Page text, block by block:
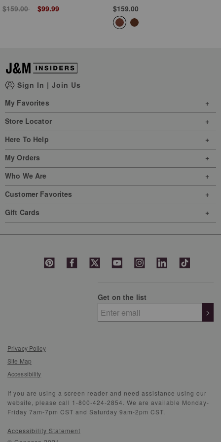
Price reduced from
$159.00to $99.99
$159.00
Sign In | Join Us
My Favorites
Store Locator
Here To Help
My Orders
Who We Are
Customer Favorites
Gift Cards
Get on the list
>
Privacy Policy
Site Map
Accessibility
If you are using a screen reader and need assistance using our
website, please call 1-800-424-2854. We are available Monday-
Friday 7am-7pm CST and Saturday 9am-2pm CST.
Accessibility Statement